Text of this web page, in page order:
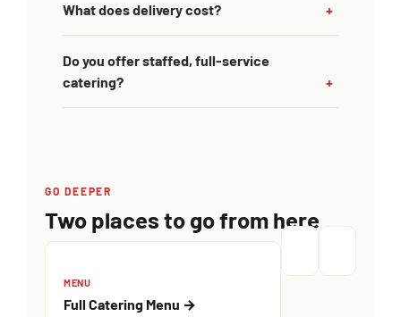
What does delivery cost?
Do you offer staffed, full-service
catering?
GO DEEPER
Two places to go from here
MENU
Full Catering Menu →